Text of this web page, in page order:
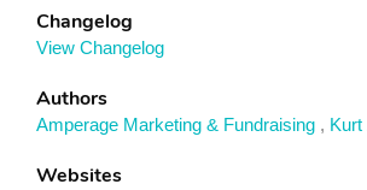
Changelog
View Changelog
Authors
Amperage Marketing & Fundraising , Kurt
Websites